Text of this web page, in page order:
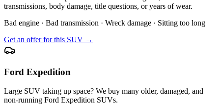
transmissions, body damage, title questions, or years of wear.
Bad engine · Bad transmission · Wreck damage · Sitting too long
Get an offer for this SUV →
Ford Expedition
Large SUV taking up space? We buy many older, damaged, and
non-running Ford Expedition SUVs.